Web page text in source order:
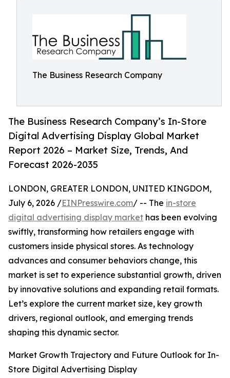
The Business Research Company
The Business Research Company’s In-Store
Digital Advertising Display Global Market
Report 2026 – Market Size, Trends, And
Forecast 2026-2035
LONDON, GREATER LONDON, UNITED KINGDOM,
July 6, 2026 /EINPresswire.com/ -- The in-store
digital advertising display market has been evolving
swiftly, transforming how retailers engage with
customers inside physical stores. As technology
advances and consumer behaviors change, this
market is set to experience substantial growth, driven
by innovative solutions and expanding retail formats.
Let’s explore the current market size, key growth
drivers, regional outlook, and emerging trends
shaping this dynamic sector.
Market Growth Trajectory and Future Outlook for In-
Store Digital Advertising Display